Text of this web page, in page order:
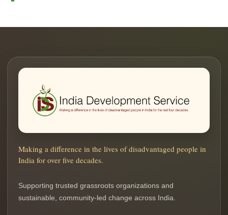
Making a difference in the lives of disadvantaged people in
India for over five decades.
Supporting trusted grassroots organizations and
sustainable, community-led change across India.